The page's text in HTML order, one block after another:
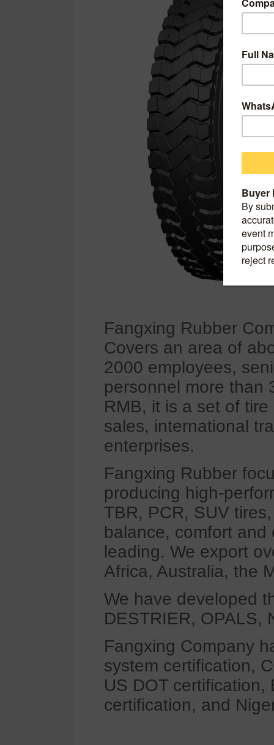
Fangxing Rubber
Covers an area of
2000 employees,
personnel more than
RMB, it is a set of
sales, international
enterprises.
Fangxing Rubber
producing high-
TBR, PCR, SUV
balance, comfort
leading. We export
Africa, Australia, the
We have developed
DESTRIER, OPALS,
Fangxing Company
system certification,
US DOT
certification, and